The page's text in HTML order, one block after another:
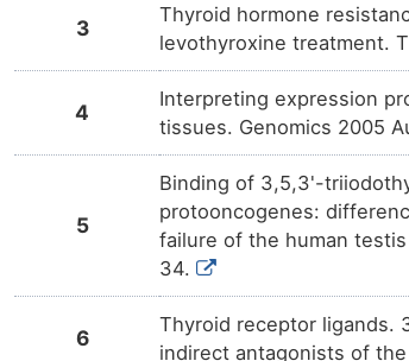
4-hexylphenyl propiolate
3
Thyroid hormone
levothyroxine treatment.
4
Interpreting expression
tissues. Genomics 2005
5
Binding of 3,5,3'-
protooncogenes:
failure of the human
34.
6
Thyroid receptor ligands.
indirect antagonists of